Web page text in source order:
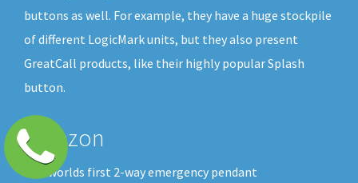
buttons as well. For example, they have a huge stockpile
of different LogicMark units, but they also present
GreatCall products, like their highly popular Splash
button.
Amazon
The worlds first 2-way emergency pendant